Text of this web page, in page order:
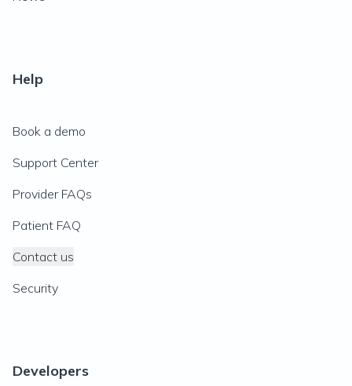
Help
Book a demo
Support Center
Provider FAQs
Patient FAQ
Contact us
Security
Developers